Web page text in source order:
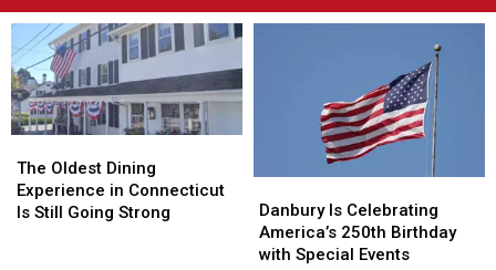
Oldest
Dining
Experience
The Oldest Dining
Experience in Connecticut
Is Still Going Strong
Oldest
Dining
Experience
Is
Celebrating
America’s
Danbury Is Celebrating
America’s 250th Birthday
with Special Events
Is
Celebrating
America’s